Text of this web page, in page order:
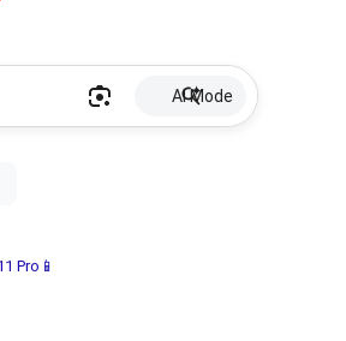
AI Mode
Pro📱